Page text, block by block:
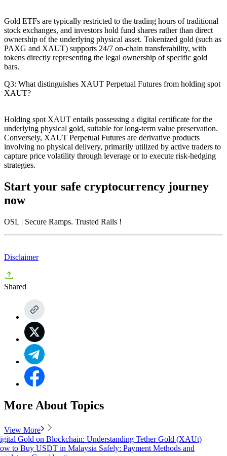
Gold ETFs are typically restricted to the trading hours of traditional
stock exchanges, and investors hold fund shares rather than direct
ownership of the underlying physical asset. Tokenized gold (such as
PAXG and XAUT) supports 24/7 on-chain transferability, with
tokens directly representing the legal ownership of specific gold
bars.
Q3: What distinguishes XAUT Perpetual Futures from holding spot
XAUT?
Holding spot XAUT entails possessing a digital certificate for the
underlying physical gold, suitable for long-term value preservation.
Conversely, XAUT Perpetual Futures are derivative products
involving no physical delivery, primarily utilized by active traders to
capture price volatility through leverage or to execute risk-hedging
strategies.
Start your safe cryptocurrency journey
now
OSL | Secure Ramps. Trusted Rails !
Disclaimer
Shared
More About Topics
View More
Gold on Blockchain: Understanding Tether Gold (XAUt)
to Buy USDT in Malaysia Safely: Payment Methods and